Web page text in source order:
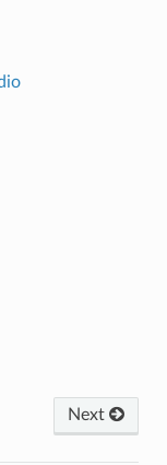
Next